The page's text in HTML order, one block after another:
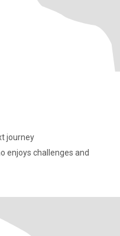
journey
enjoys challenges and